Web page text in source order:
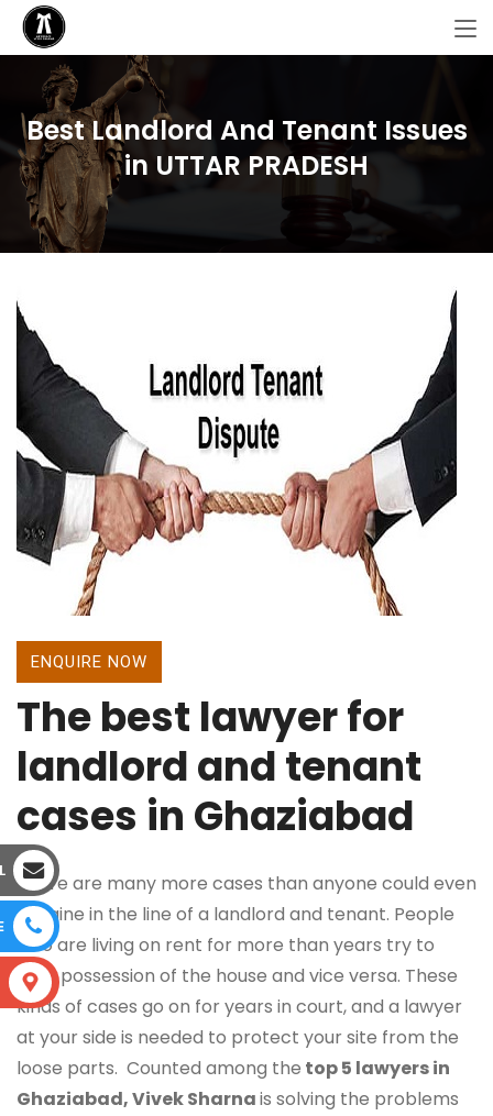
Best Landlord And Tenant Issues
in UTTAR PRADESH
ENQUIRE NOW
The best lawyer for
landlord and tenant
cases in Ghaziabad
There are many more cases than anyone could even
imagine in the line of a landlord and tenant. People
who are living on rent for more than years try to
take possession of the house and vice versa. These
kinds of cases go on for years in court, and a lawyer
at your side is needed to protect your site from the
loose parts. Counted among the top 5 lawyers in
Ghaziabad, Vivek Sharnais solving the problems